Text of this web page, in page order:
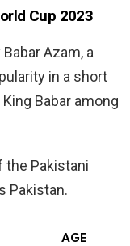
Cup 2023
Azam, a
in a short
Babar among
the Pakistani
Pakistan.
AGE